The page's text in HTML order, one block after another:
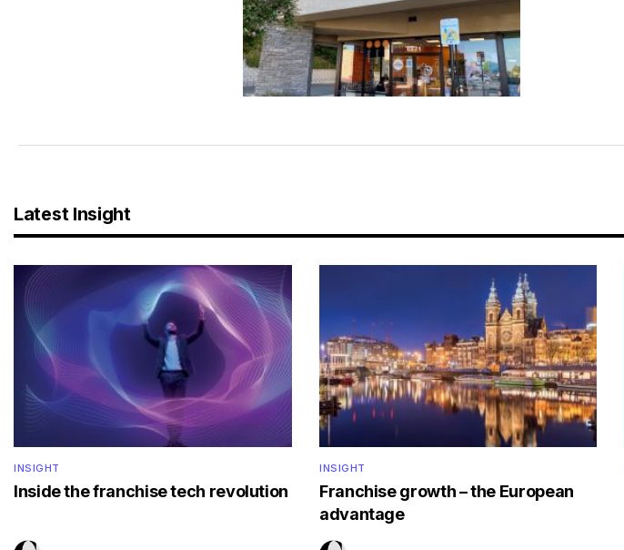
Latest Insight
INSIGHT
Inside the franchise tech revolution
INSIGHT
Franchise growth – the European
advantage